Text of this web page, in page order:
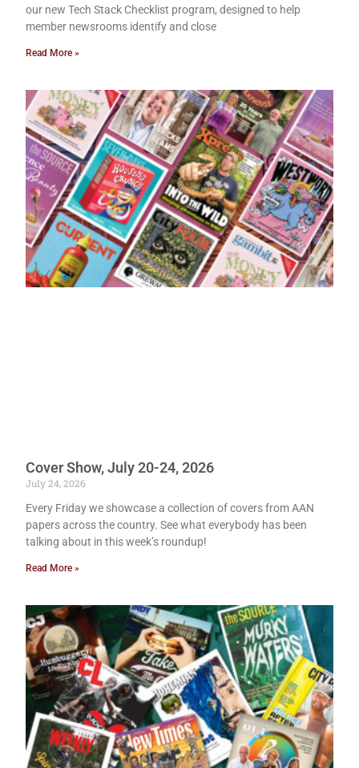
our new Tech Stack Checklist program, designed to help
member newsrooms identify and close
Read More »
Cover Show, July 20-24, 2026
July 24, 2026
Every Friday we showcase a collection of covers from AAN
papers across the country. See what everybody has been
talking about in this week’s roundup!
Read More »